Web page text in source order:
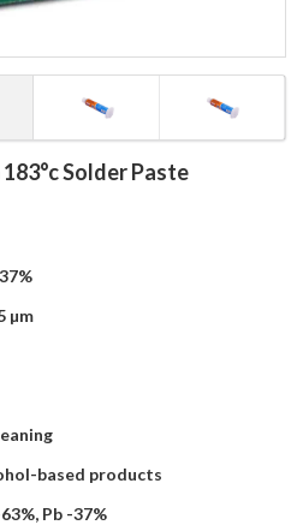
Solder Paste
µm
based products
Pb -37%